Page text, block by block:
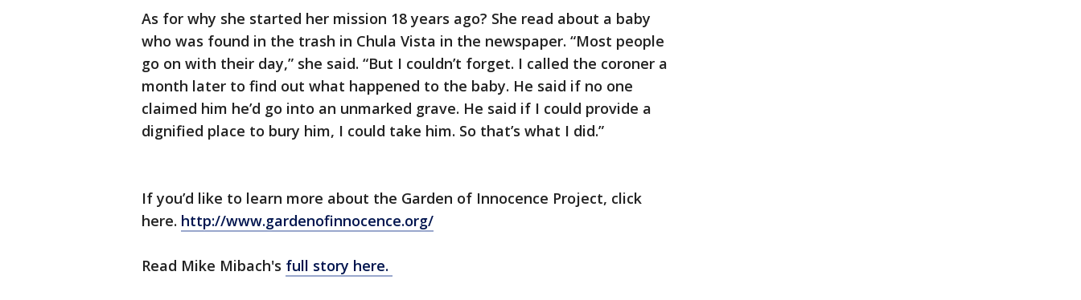
As for why she started her mission 18 years ago? She read about a baby
who was found in the trash in Chula Vista in the newspaper. “Most people
go on with their day,” she said. “But I couldn’t forget. I called the coroner a
month later to find out what happened to the baby. He said if no one
claimed him he’d go into an unmarked grave. He said if I could provide a
dignified place to bury him, I could take him. So that’s what I did.”
If you’d like to learn more about the Garden of Innocence Project, click
here. http://www.gardenofinnocence.org/
Read Mike Mibach's full story here.